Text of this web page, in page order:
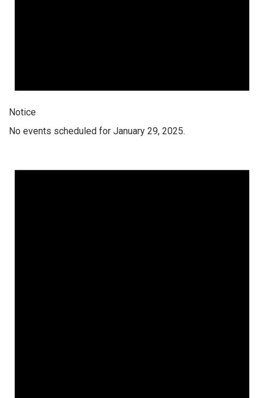
Notice
No events scheduled for January 29, 2025.